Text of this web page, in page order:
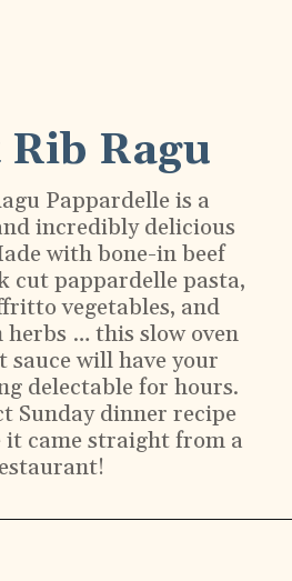
Pappardelle is a
incredibly delicious
with bone-in beef
cut pappardelle pasta,
vegetables, and
… this slow oven
sauce will have your
delectable for hours.
Sunday dinner recipe
came straight from a
Ragu